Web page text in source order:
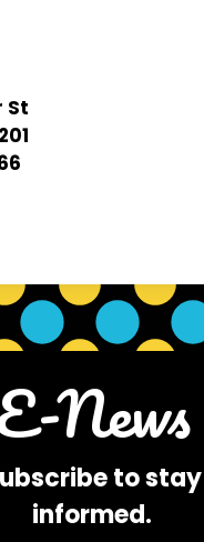
St
News
to stay
informed.